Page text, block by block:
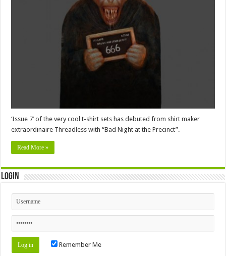
‘Issue 7’ of the very cool t-shirt sets has debuted from shirt maker
extraordinaire Threadless with “Bad Night at the Precinct”.
Read More »
Login
Remember Me